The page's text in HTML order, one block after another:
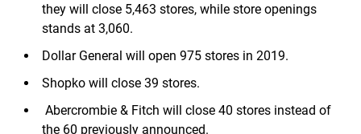
they will close 5,463 stores, while store openings
stands at 3,060.
Dollar General will open 975 stores in 2019.
Shopko will close 39 stores.
Abercrombie & Fitch will close 40 stores instead of
the 60 previously announced.